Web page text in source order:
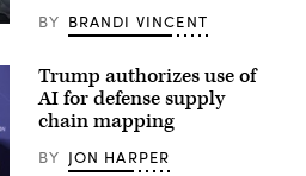
BY BRANDI VINCENT
Trump authorizes use of
AI for defense supply
chain mapping
BY JON HARPER